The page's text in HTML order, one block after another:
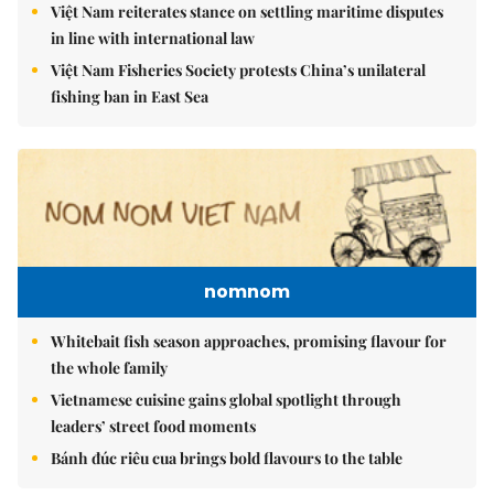
Việt Nam reiterates stance on settling maritime disputes
in line with international law
Việt Nam Fisheries Society protests China’s unilateral
fishing ban in East Sea
nomnom
Whitebait fish season approaches, promising flavour for
the whole family
Vietnamese cuisine gains global spotlight through
leaders’ street food moments
Bánh đúc riêu cua brings bold flavours to the table